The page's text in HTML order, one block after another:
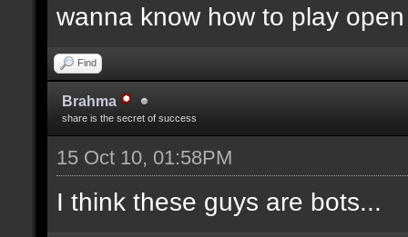
wanna know how to play
Find
Brahma
share is the secret of success
15 Oct 10, 01:58PM
I think these guys are bots...